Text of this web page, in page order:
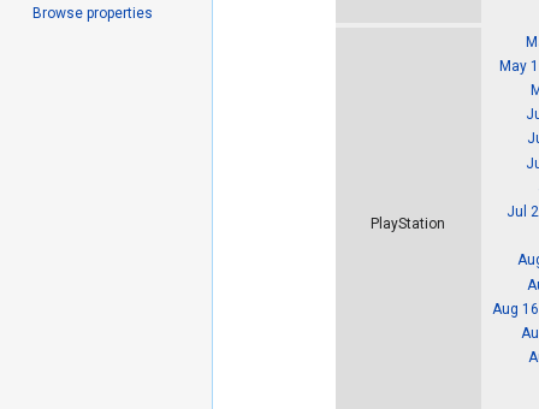
PlayStation
May
Jul
Aug
Browse properties